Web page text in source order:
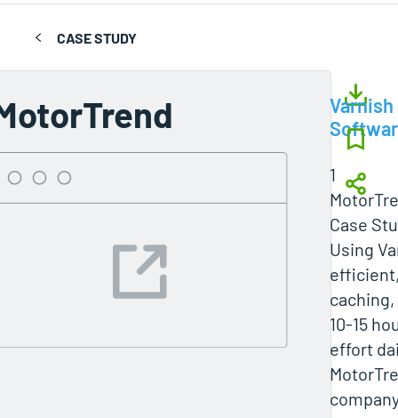
CASE STUDY
Varnish
1
Case
Using
10-15
effort